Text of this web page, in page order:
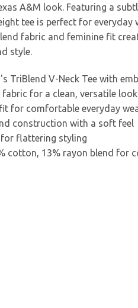
A&M look. Featuring a
tee is perfect for everyday
fabric and feminine fit
style.
TriBlend V-Neck Tee with
for a clean, versatile look
for comfortable everyday
construction with a soft feel
for flattering styling
cotton, 13% rayon blend for